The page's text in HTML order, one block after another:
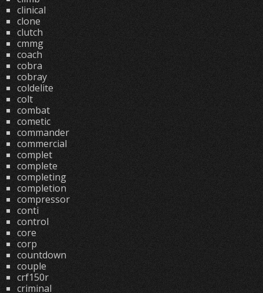
clinical
clone
clutch
cmmg
coach
cobra
cobray
coldelite
colt
combat
cometic
commander
commercial
complet
complete
completing
completion
compressor
conti
control
core
corp
countdown
couple
crf150r
criminal